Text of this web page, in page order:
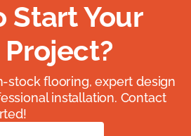
Start Your
stock flooring, expert design
installation. Contact